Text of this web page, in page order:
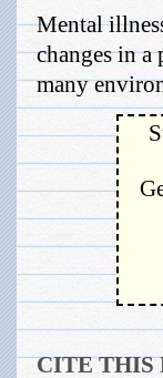
Mental
changes in
many
CITE THIS